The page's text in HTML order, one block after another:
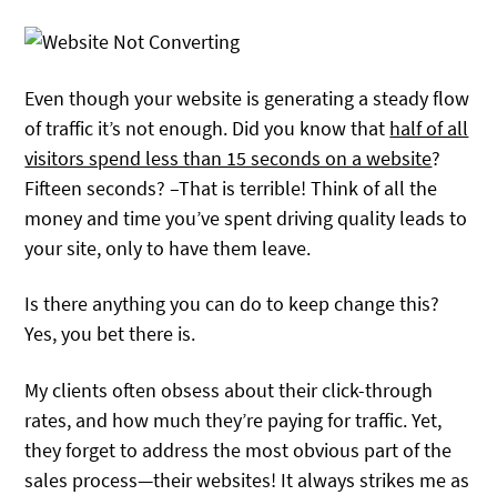
Even though your website is generating a steady flow
of traffic it’s not enough. Did you know that half of all
visitors spend less than 15 seconds on a website?
Fifteen seconds? –That is terrible! Think of all the
money and time you’ve spent driving quality leads to
your site, only to have them leave.
Is there anything you can do to keep change this?
Yes, you bet there is.
My clients often obsess about their click-through
rates, and how much they’re paying for traffic. Yet,
they forget to address the most obvious part of the
sales process—their websites! It always strikes me as